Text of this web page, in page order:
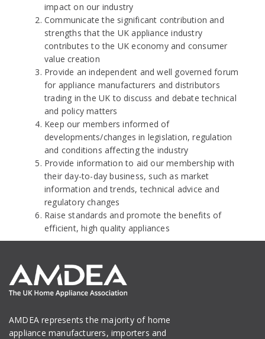
impact on our industry
Communicate the significant contribution and
strengths that the UK appliance industry
contributes to the UK economy and consumer
value creation
Provide an independent and well governed forum
for appliance manufacturers and distributors
trading in the UK to discuss and debate technical
and policy matters
Keep our members informed of
developments/changes in legislation, regulation
and conditions affecting the industry
Provide information to aid our membership with
their day-to-day business, such as market
information and trends, technical advice and
regulatory changes
Raise standards and promote the benefits of
efficient, high quality appliances
AMDEA represents the majority of home
appliance manufacturers, importers and